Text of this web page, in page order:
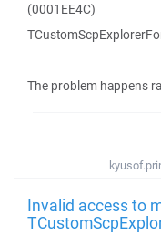
(0001EE4C)
The problem happens
Invalid access to